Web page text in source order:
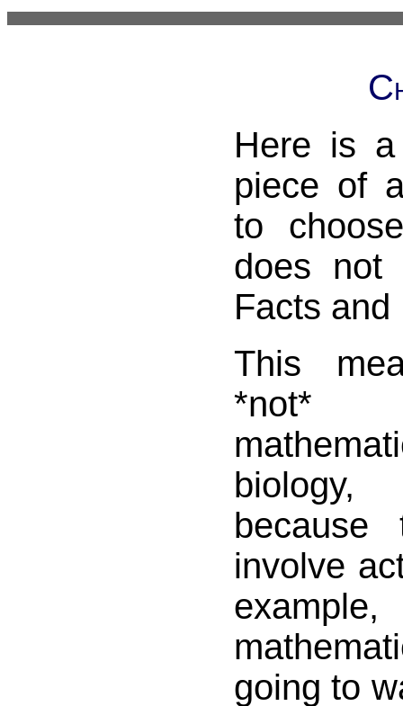
Here is a
piece of
to
does not
Facts and
This
*not*
biology,
because
involve
going to